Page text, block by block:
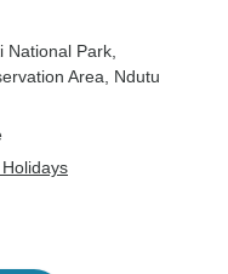
National Park
Area , Ndutu